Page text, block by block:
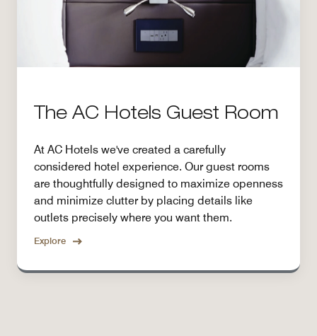
The AC Hotels Guest Room
At AC Hotels we've created a carefully
considered hotel experience. Our guest rooms
are thoughtfully designed to maximize openness
and minimize clutter by placing details like
outlets precisely where you want them.
Explore